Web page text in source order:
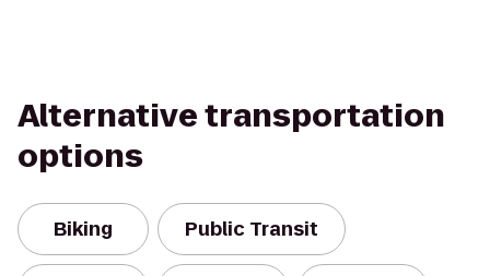
Alternative transportation
options
Biking Public Transit